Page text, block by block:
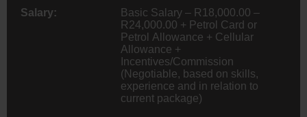
Salary:
Basic Salary – R18,000.00 –
R24,000.00 + Petrol Card or
Petrol Allowance + Cellular
Allowance +
Incentives/Commission
(Negotiable, based on skills,
experience and in relation to
current package)